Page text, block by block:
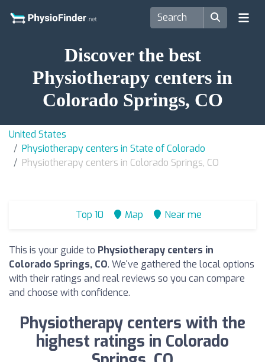
Discover the best
Physiotherapy centers in
Colorado Springs, CO
United States
Physiotherapy centers in State of Colorado
Physiotherapy centers in Colorado Springs, CO
Top 10 Map Near me
This is your guide to Physiotherapy centers in
Colorado Springs, CO. We've gathered the local options
with their ratings and real reviews so you can compare
and choose with confidence.
Physiotherapy centers with the
highest ratings in Colorado